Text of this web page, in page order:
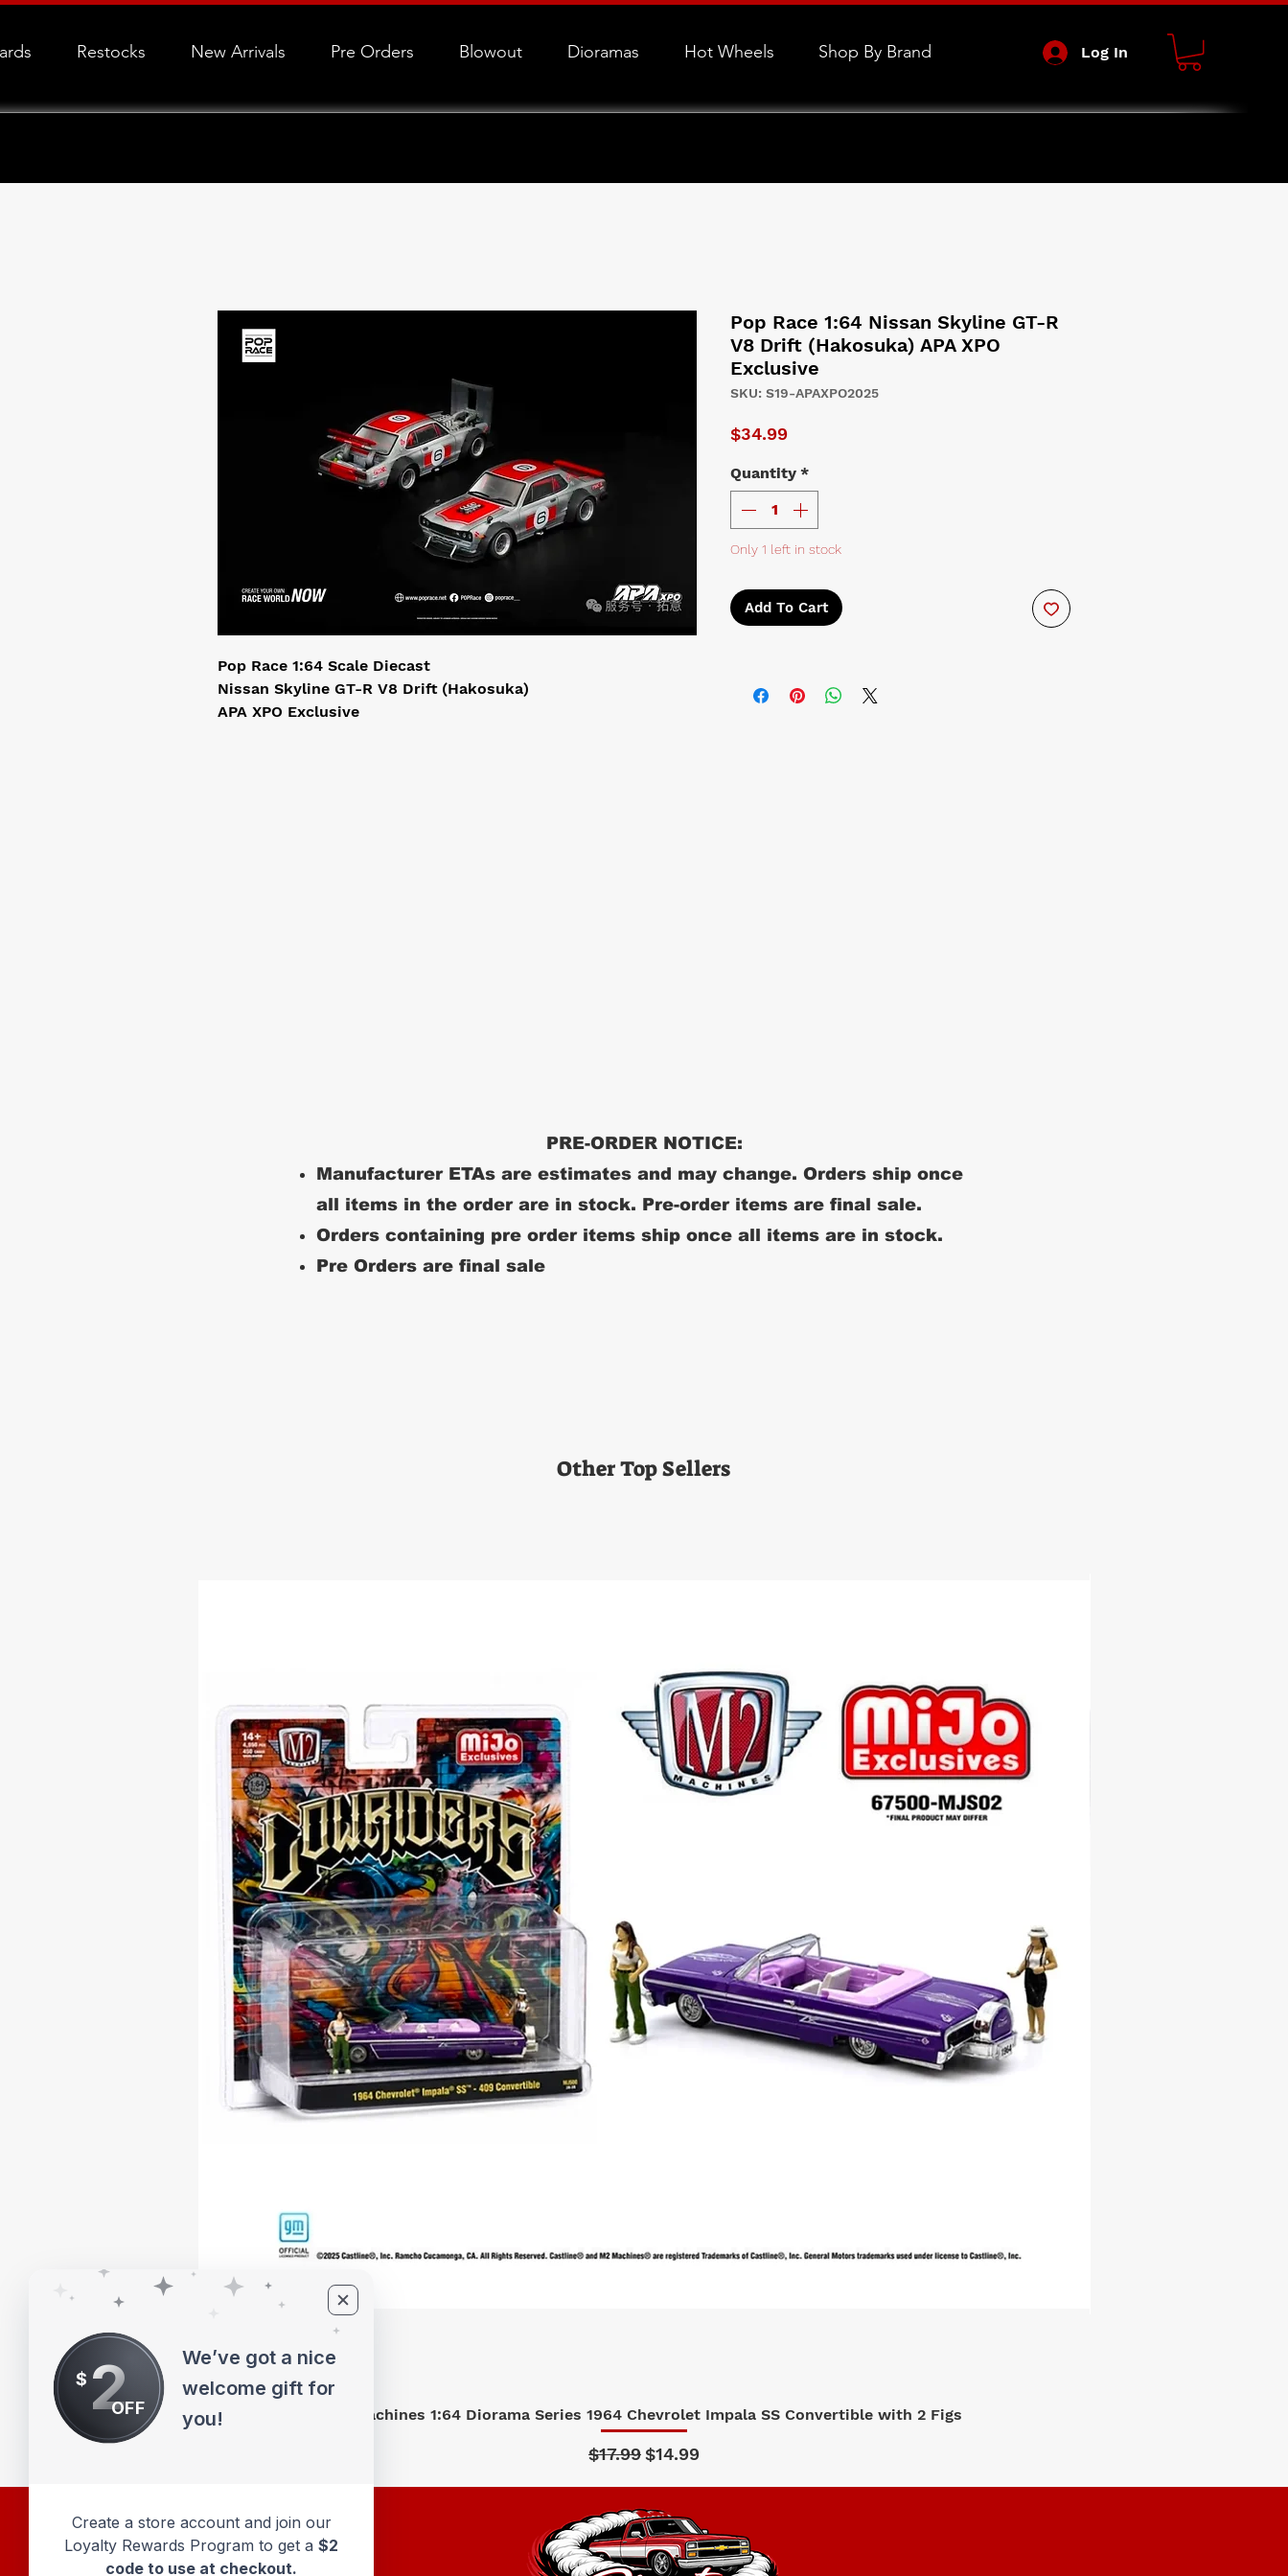
Restocks New Arrivals Pre Orders Blowout Dioramas Hot Wheels Shop By Brand Log In
Pop Race 1:64 Scale Diecast
Nissan Skyline GT-R V8 Drift (Hakosuka)
APA XPO Exclusive
Pop Race 1:64 Nissan Skyline GT-R
V8 Drift (Hakosuka) APA XPO
Exclusive
SKU: S19-APAXPO2025
$34.99Price
Quantity *
Only 1 left in stock
Add To Cart
PRE-ORDER NOTICE:
Manufacturer ETAs are estimates and may change. Orders ship once
all items in the order are in stock. Pre-order items are final sale.
Orders containing pre order items ship once all items are in stock.
Pre Orders are final sale
Other Top Sellers
Quick View
M2 Machines 1:64 Diorama Series 1964 Chevrolet Impala SS Convertible with 2 Figs
Regular Price
$17.99Sale Price
$14.99
$ 2OFF
We’ve got a nice
welcome gift for
you!
Create a store account and join our
Loyalty Rewards Program to get a $2
code to use at checkout.